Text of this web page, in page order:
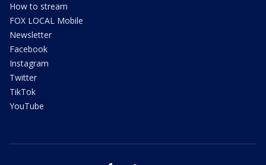
How to stream
FOX LOCAL Mobile
Newsletter
Facebook
Instagram
Twitter
TikTok
YouTube